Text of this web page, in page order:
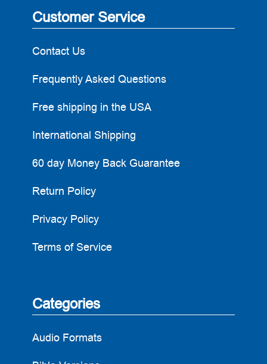
Customer Service
Contact Us
Frequently Asked Questions
Free shipping in the USA
International Shipping
60 day Money Back Guarantee
Return Policy
Privacy Policy
Terms of Service
Categories
Audio Formats